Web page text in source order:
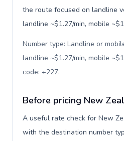
the route focused on landline
landline ~$1.27/min, mobile
Number type: Landline or
landline ~$1.27/min, mobile
code: +227.
Before pricing New
A useful rate check for New
with the destination number